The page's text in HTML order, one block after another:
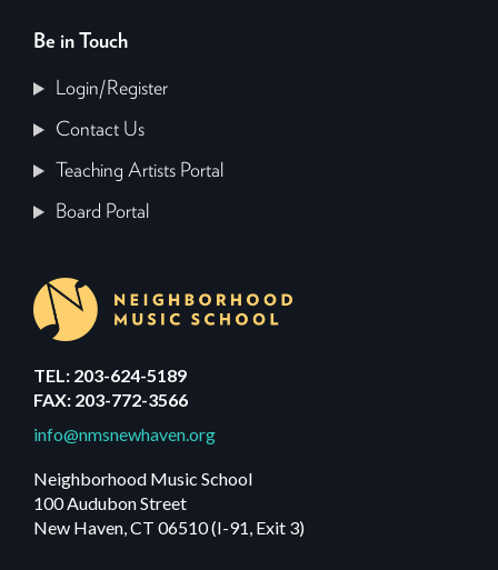
Be in Touch
Login/Register
Contact Us
Teaching Artists Portal
Board Portal
TEL: 203-624-5189
FAX: 203-772-3566
info@nmsnewhaven.org
Neighborhood Music School
100 Audubon Street
New Haven, CT 06510 (I-91, Exit 3)